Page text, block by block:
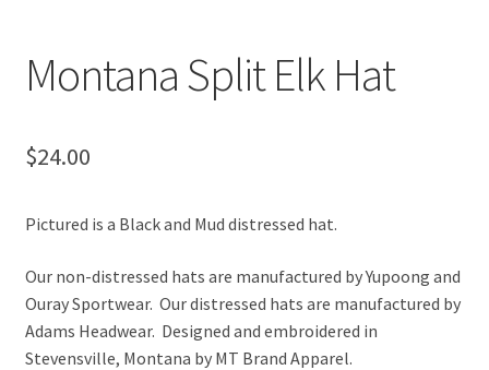
Montana Split Elk Hat
$24.00
Pictured is a Black and Mud distressed hat.
Our non-distressed hats are manufactured by Yupoong and
Ouray Sportwear. Our distressed hats are manufactured by
Adams Headwear. Designed and embroidered in
Stevensville, Montana by MT Brand Apparel.